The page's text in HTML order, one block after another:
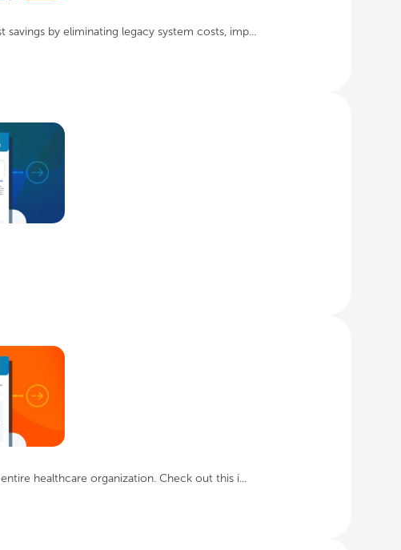
by eliminating legacy system costs, imp...
healthcare organization. Check out this i...